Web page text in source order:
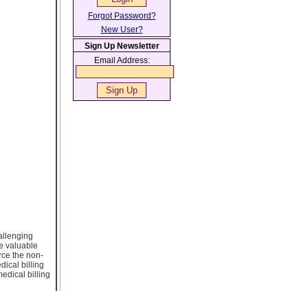
valuable
the non-
billing
billing
Forgot Password?
New User?
Sign Up Newsletter
Email Address: